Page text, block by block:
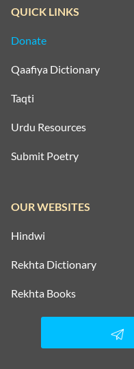
QUICK LINKS
Donate
Qaafiya Dictionary
Taqti
Urdu Resources
Submit Poetry
OUR WEBSITES
Hindwi
Rekhta Dictionary
Rekhta Books